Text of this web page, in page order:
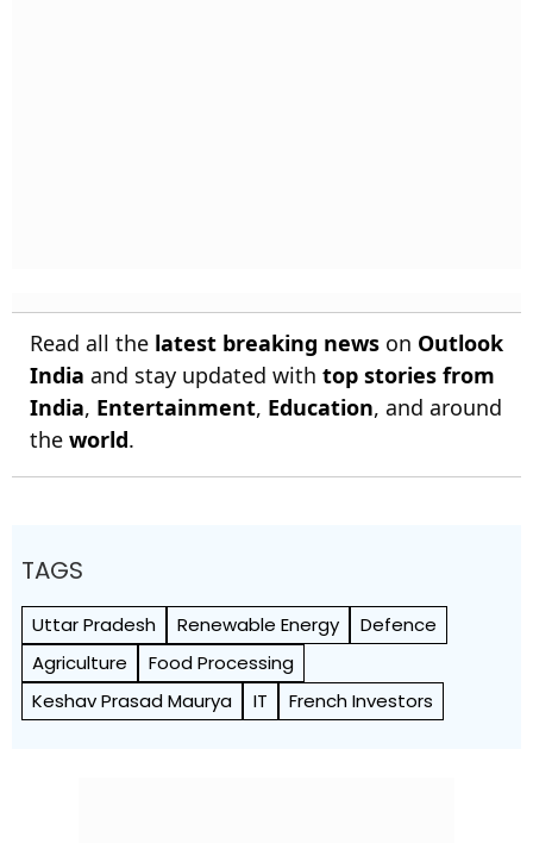
Read all the latest breaking news on Outlook
India and stay updated with top stories from
India, Entertainment, Education, and around
the world.
TAGS
Uttar Pradesh Renewable Energy
Defence
Agriculture
Food Processing
Keshav Prasad Maurya
IT French Investors